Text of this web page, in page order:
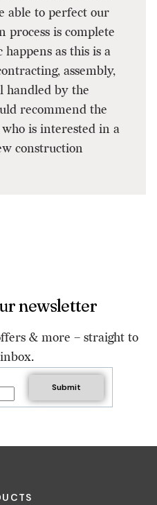
able to perfect our
process is complete
happens as this is a
assembly,
handled by the
recommend the
is interested in a
construction
newsletter
& more – straight to